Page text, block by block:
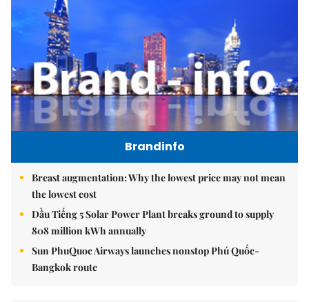
Brandinfo
Breast augmentation: Why the lowest price may not mean
the lowest cost
Dầu Tiếng 5 Solar Power Plant breaks ground to supply
808 million kWh annually
Sun PhuQuoc Airways launches nonstop Phú Quốc-
Bangkok route